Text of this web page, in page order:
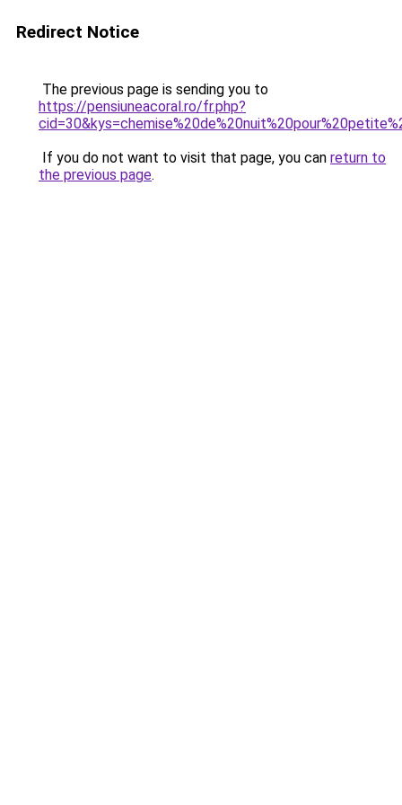
Redirect Notice
The previous page is sending you to
https://pensiuneacoral.ro/fr.php?
If you do not want to visit that page, you can return to
the previous page.